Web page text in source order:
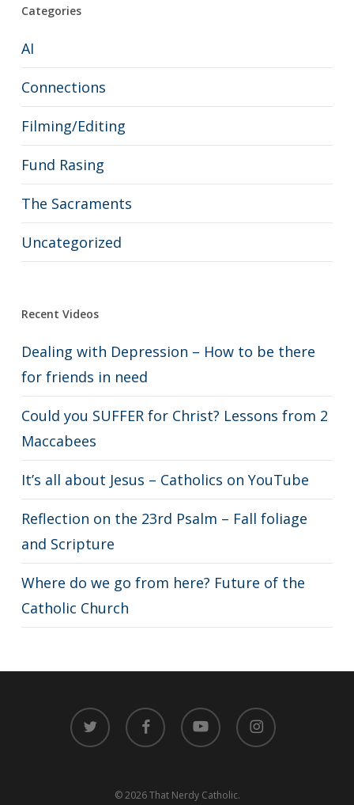
Categories
AI
Connections
Filming/Editing
Fund Rasing
The Sacraments
Uncategorized
Recent Videos
Dealing with Depression – How to be there
for friends in need
Could you SUFFER for Christ? Lessons from 2
Maccabees
It’s all about Jesus – Catholics on YouTube
Reflection on the 23rd Psalm – Fall foliage
and Scripture
Where do we go from here? Future of the
Catholic Church
twitter facebook youtube instagram
© 2026 That Nerdy Catholic.